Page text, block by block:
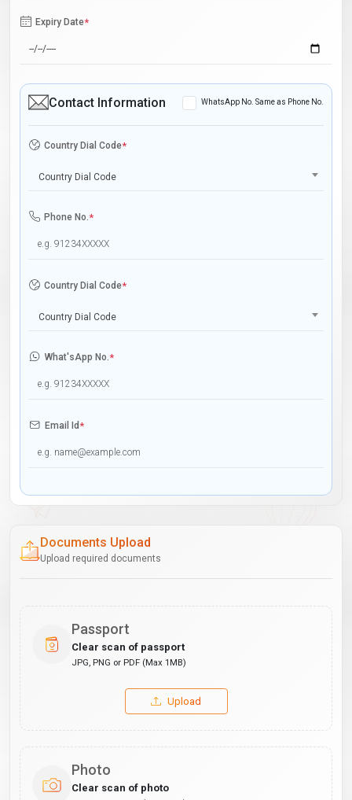
Expiry Date*
Contact Information WhatsApp No. Same as Phone No.
Country Dial Code*
Country Dial Code
Phone No.*
Country Dial Code*
Country Dial Code
What'sApp No.*
Email Id*
Documents Upload
Upload required documents
Passport
Clear scan of passport
JPG, PNG or PDF (Max 1MB)
Upload
Photo
Clear scan of photo